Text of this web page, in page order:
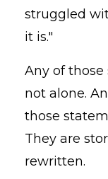
struggled
it is."
Any of those
not alone.
those
They are
rewritten.